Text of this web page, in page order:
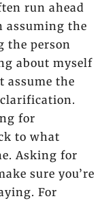
run ahead
assuming the
the person
about myself
assume the
for
to what
Asking for
sure you’re
For